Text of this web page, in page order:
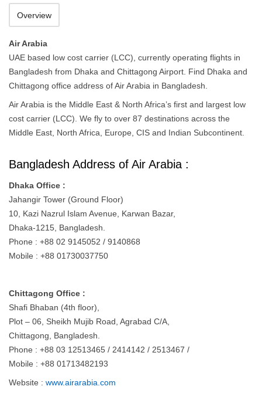
Overview
Air Arabia
UAE based low cost carrier (LCC), currently operating flights in
Bangladesh from Dhaka and Chittagong Airport. Find Dhaka and
Chittagong office address of Air Arabia in Bangladesh.
Air Arabia is the Middle East & North Africa’s first and largest low
cost carrier (LCC). We fly to over 87 destinations across the
Middle East, North Africa, Europe, CIS and Indian Subcontinent.
Bangladesh Address of Air Arabia :
Dhaka Office :
Jahangir Tower (Ground Floor)
10, Kazi Nazrul Islam Avenue, Karwan Bazar,
Dhaka-1215, Bangladesh.
Phone : +88 02 9145052 / 9140868
Mobile : +88 01730037750
Chittagong Office :
Shafi Bhaban (4th floor),
Plot – 06, Sheikh Mujib Road, Agrabad C/A,
Chittagong, Bangladesh.
Phone : +88 03 12513465 / 2414142 / 2513467 /
Mobile : +88 01713482193
Website : www.airarabia.com